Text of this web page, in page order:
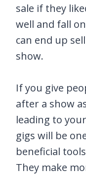
sale if they
well and fall
can end up
show.
If you give
after a show
leading to
gigs will be
beneficial
They make